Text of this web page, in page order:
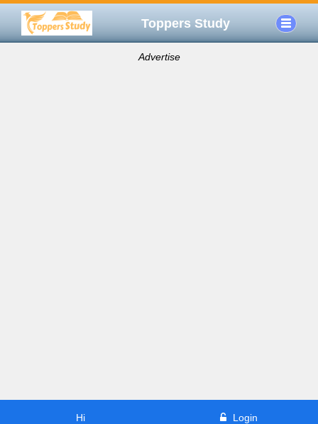
Toppers Study
Advertise
Hi
Login